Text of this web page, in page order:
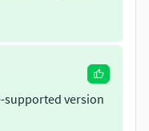
to fit onto
volume and larger.
been checked in
supported version